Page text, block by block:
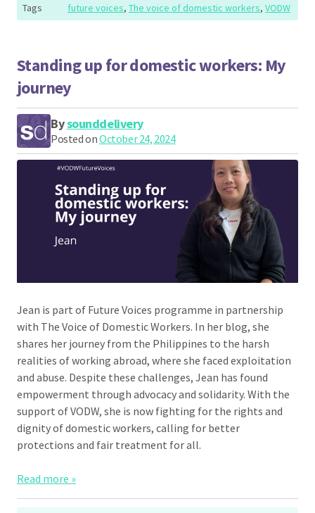
Tags future voices, The voice of domestic workers, VODW
Standing up for domestic workers: My
journey
Bysounddelivery
Posted onOctober 24, 2024
Jean is part of Future Voices programme in partnership
with The Voice of Domestic Workers. In her blog, she
shares her journey from the Philippines to the harsh
realities of working abroad, where she faced exploitation
and abuse. Despite these challenges, Jean has found
empowerment through advocacy and solidarity. With the
support of VODW, she is now fighting for the rights and
dignity of domestic workers, calling for better
protections and fair treatment for all.
Read more »